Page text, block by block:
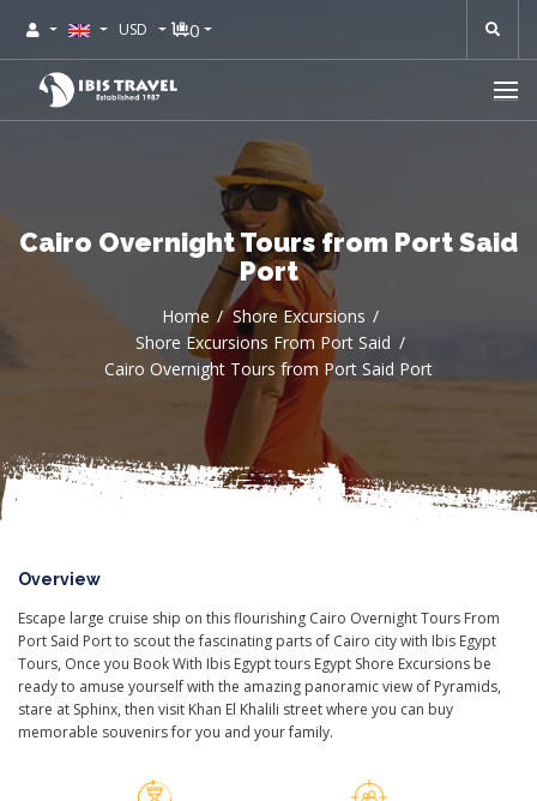
USD 0
Cairo Overnight Tours from Port Said
Port
Home
Shore Excursions
Shore Excursions From Port Said
Cairo Overnight Tours from Port Said Port
Overview
Escape large cruise ship on this flourishing Cairo Overnight Tours From
Port Said Port to scout the fascinating parts of Cairo city with Ibis Egypt
Tours, Once you Book With Ibis Egypt tours Egypt Shore Excursions be
ready to amuse yourself with the amazing panoramic view of Pyramids,
stare at Sphinx, then visit Khan El Khalili street where you can buy
memorable souvenirs for you and your family.